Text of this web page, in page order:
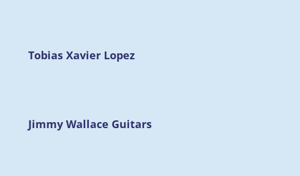
Tobias Xavier Lopez
Jimmy Wallace Guitars